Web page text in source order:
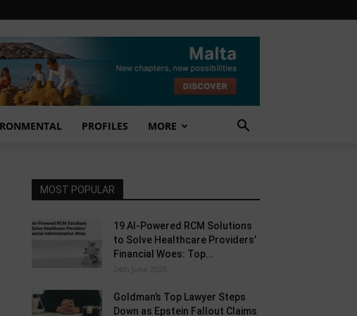
PROFILES MORE
MOST POPULAR
19 AI-Powered RCM Solutions
to Solve Healthcare Providers’
Financial Woes: Top...
24th June 2025
Goldman’s Top Lawyer Steps
Down as Epstein Fallout Claims